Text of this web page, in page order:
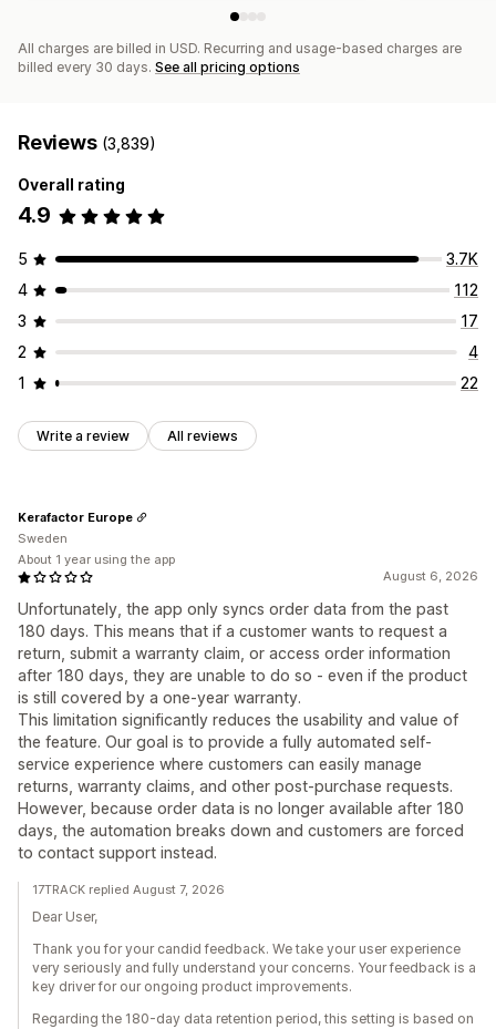
All charges are billed in USD. Recurring and usage-based charges are
billed every 30 days. See all pricing options
Reviews (3,839)
Overall rating
4.9
5
3.7K
4
112
3
17
2
4
1
22
Write a review All reviews
August 6, 2026
Unfortunately, the app only syncs order data from the past
180 days. This means that if a customer wants to request a
return, submit a warranty claim, or access order information
after 180 days, they are unable to do so - even if the product
is still covered by a one-year warranty.
This limitation significantly reduces the usability and value of
the feature. Our goal is to provide a fully automated self-
service experience where customers can easily manage
returns, warranty claims, and other post-purchase requests.
However, because order data is no longer available after 180
days, the automation breaks down and customers are forced
to contact support instead.
Kerafactor Europe
Sweden
About 1 year using the app
17TRACK replied August 7, 2026
Dear User,
Thank you for your candid feedback. We take your user experience
very seriously and fully understand your concerns. Your feedback is a
key driver for our ongoing product improvements.
Regarding the 180-day data retention period, this setting is based on